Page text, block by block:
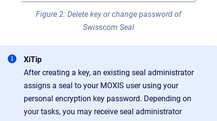
Figure 2: Delete key or change password of
Swisscom Seal
XiTip
After creating a key, an existing seal administrator
assigns a seal to your MOXIS user using your
personal encryption key password. Depending on
your tasks, you may receive seal administrator